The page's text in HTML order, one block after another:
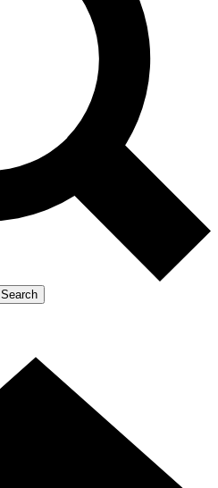
Search